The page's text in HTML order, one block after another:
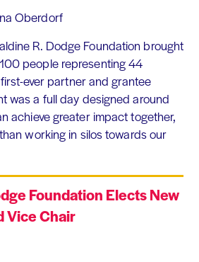
Oberdorf
R. Dodge Foundation brought
people representing 44
ever partner and grantee
was a full day designed around
achieve greater impact together,
working in silos towards our
Foundation Elects New
Vice Chair